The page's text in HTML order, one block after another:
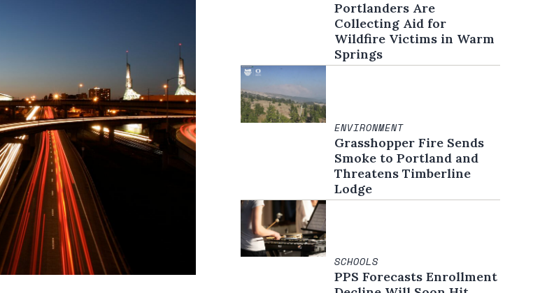
Portlanders Are
Collecting Aid for
Wildfire Victims in Warm
Springs
ENVIRONMENT
Grasshopper Fire Sends
Smoke to Portland and
Threatens Timberline
Lodge
SCHOOLS
PPS Forecasts Enrollment